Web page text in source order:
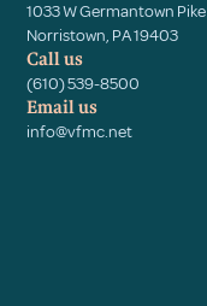
1033 W Germantown Pike
Norristown, PA 19403
Call us
(610) 539-8500
Email us
info@vfmc.net